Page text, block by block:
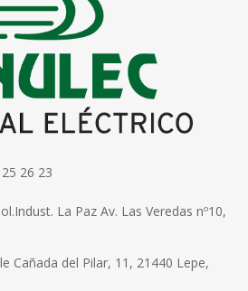
26 23
La Paz Av. Las Veredas nº10,
Cañada del Pilar, 11, 21440 Lepe,